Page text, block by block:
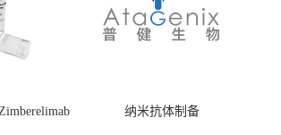
纳米抗体制备